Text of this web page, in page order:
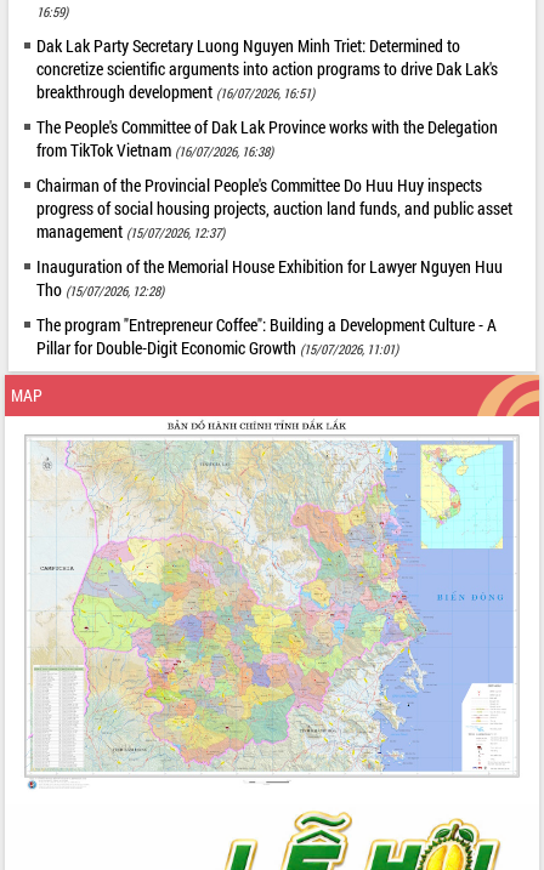
16:59)
Dak Lak Party Secretary Luong Nguyen Minh Triet: Determined to
concretize scientific arguments into action programs to drive Dak Lak's
breakthrough development (16/07/2026, 16:51)
The People's Committee of Dak Lak Province works with the Delegation
from TikTok Vietnam (16/07/2026, 16:38)
Chairman of the Provincial People's Committee Do Huu Huy inspects
progress of social housing projects, auction land funds, and public asset
management (15/07/2026, 12:37)
Inauguration of the Memorial House Exhibition for Lawyer Nguyen Huu
Tho (15/07/2026, 12:28)
The program "Entrepreneur Coffee": Building a Development Culture - A
Pillar for Double-Digit Economic Growth (15/07/2026, 11:01)
MAP